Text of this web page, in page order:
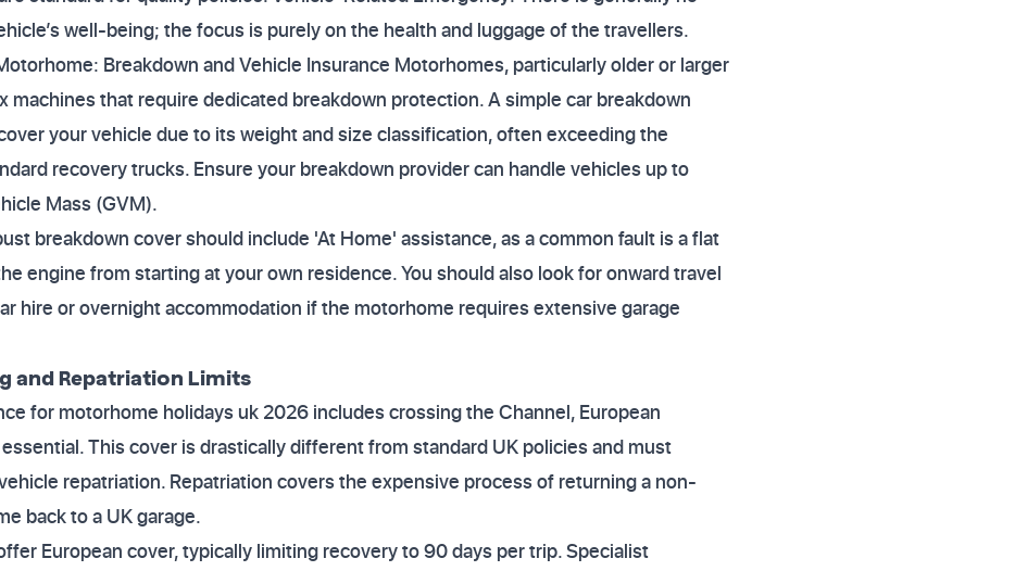
well-being; the focus is purely on the health and luggage of the travellers.
Breakdown and Vehicle Insurance Motorhomes, particularly older or larger
machines that require dedicated breakdown protection. A simple car breakdown
your vehicle due to its weight and size classification, often exceeding the
recovery trucks. Ensure your breakdown provider can handle vehicles up to
Mass (GVM).
breakdown cover should include 'At Home' assistance, as a common fault is a flat
engine from starting at your own residence. You should also look for onward travel
hire or overnight accommodation if the motorhome requires extensive garage
and Repatriation Limits
for motorhome holidays uk 2026 includes crossing the Channel, European
This cover is drastically different from standard UK policies and must
repatriation. Repatriation covers the expensive process of returning a non-
back to a UK garage.
European cover, typically limiting recovery to 90 days per trip. Specialist